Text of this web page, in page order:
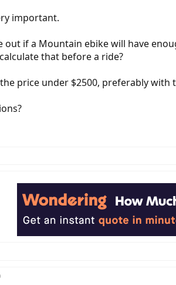
important.
out if a Mountain ebike will have
that before a ride?
price under $2500, preferably with